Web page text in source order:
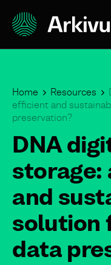
Home Resources
efficient and
preservation?
DNA
storage:
and
solution
data